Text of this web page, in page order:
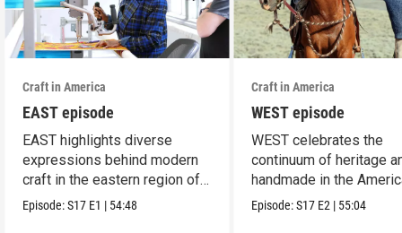
Craft in America
EAST episode
EAST highlights diverse
expressions behind modern
craft in the eastern region of
America.
Episode:S17 E1 | 54:48
Craft in America
WEST episode
WEST celebrates the
continuum of heritage
handmade in the
west.
Episode:S17 E2 | 55:04